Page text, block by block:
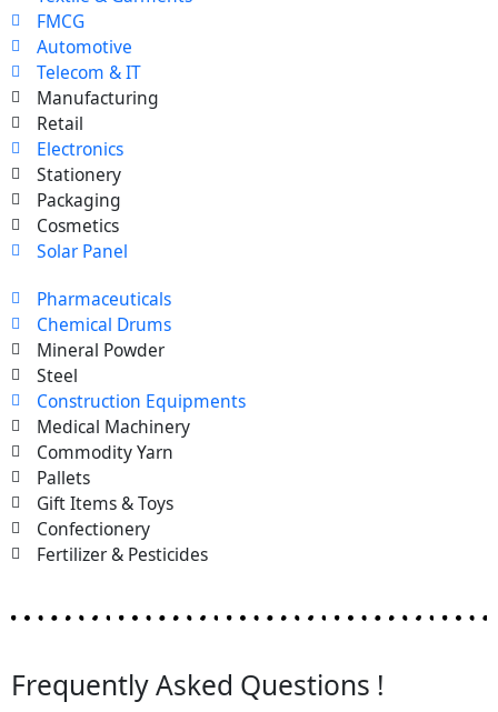
FMCG
Automotive
Telecom & IT
Manufacturing
Retail
Electronics
Stationery
Packaging
Cosmetics
Solar Panel
Pharmaceuticals
Chemical Drums
Mineral Powder
Steel
Construction Equipments
Medical Machinery
Commodity Yarn
Pallets
Gift Items & Toys
Confectionery
Fertilizer & Pesticides
Frequently Asked Questions !